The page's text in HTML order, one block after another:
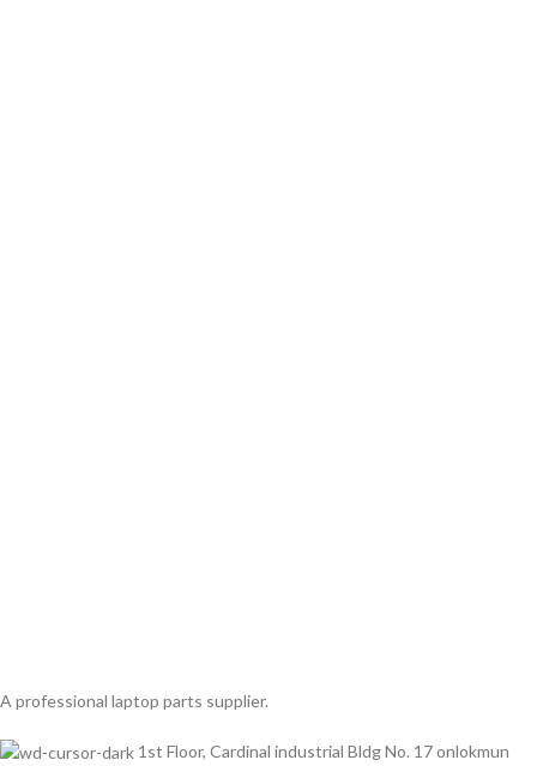
A professional laptop parts supplier.
1st Floor, Cardinal industrial Bldg No. 17 onlokmun